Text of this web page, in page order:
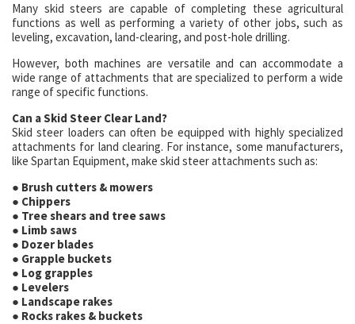
Many skid steers are capable of completing these agricultural
functions as well as performing a variety of other jobs, such as
leveling, excavation, land-clearing, and post-hole drilling.
However, both machines are versatile and can accommodate a
wide range of attachments that are specialized to perform a wide
range of specific functions.
Can a Skid Steer Clear Land?
Skid steer loaders can often be equipped with highly specialized
attachments for land clearing. For instance, some manufacturers,
like Spartan Equipment, make skid steer attachments such as:
● Brush cutters & mowers
● Chippers
● Tree shears and tree saws
● Limb saws
● Dozer blades
● Grapple buckets
● Log grapples
● Levelers
● Landscape rakes
● Rocks rakes & buckets